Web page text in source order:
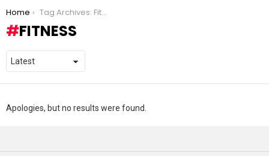
You are here:
Home Tag Archives: Fitness
FITNESS
Apologies, but no results were found.